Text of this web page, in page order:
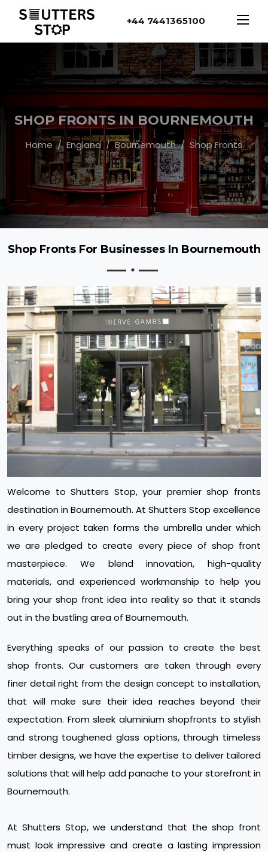
+44 7441365100
SHOP FRONTS IN BOURNEMOUTH
Home England Bournemouth Shop Fronts
Shop Fronts For Businesses In Bournemouth
Welcome to Shutters Stop, your premier shop fronts
destination in Bournemouth. At Shutters Stop excellence
in every project taken forms the umbrella under which
we are pledged to create every piece of shop front
masterpiece. We blend innovation, high-quality
materials, and experienced workmanship to help you
bring your shop front idea into reality so that it stands
out in the bustling area of Bournemouth.
Everything speaks of our passion to create the best
shop fronts. Our customers are taken through every
finer detail right from the design concept to installation,
that will make sure their idea reaches beyond their
expectation. From sleek aluminium shopfronts to stylish
and strong toughened glass options, through timeless
timber designs, we have the expertise to deliver tailored
solutions that will help add panache to your storefront in
Bournemouth.
At Shutters Stop, we understand that the shop front
must look impressive and create a lasting impression